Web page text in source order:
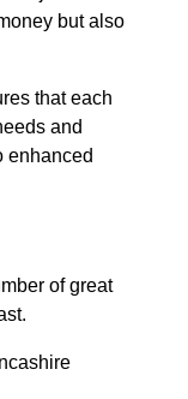
but also
that each
and
enhanced
of great